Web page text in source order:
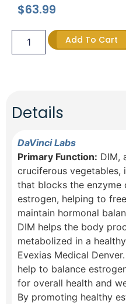
$63.99
Add To Cart
Details
DaVinci Labs
Primary Function: DIM,
cruciferous vegetables,
that blocks the
estrogen, helping to
maintain hormonal
DIM helps the body
metabolized in a
Evexias Medical
help to balance
for overall health and
By promoting healthy